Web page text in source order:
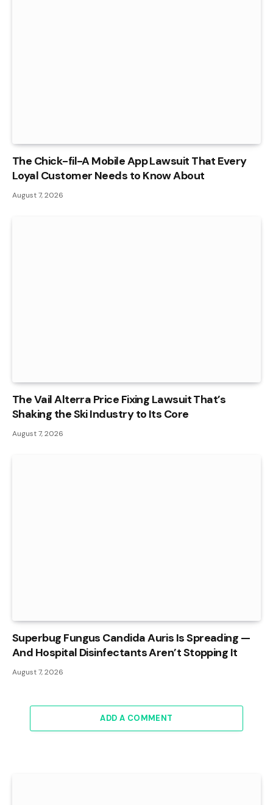
The Chick-fil-A Mobile App Lawsuit That Every
Loyal Customer Needs to Know About
August 7, 2026
The Vail Alterra Price Fixing Lawsuit That’s
Shaking the Ski Industry to Its Core
August 7, 2026
Superbug Fungus Candida Auris Is Spreading —
And Hospital Disinfectants Aren’t Stopping It
August 7, 2026
ADD A COMMENT